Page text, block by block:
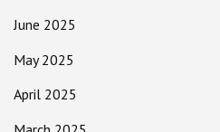
June 2025
May 2025
April 2025